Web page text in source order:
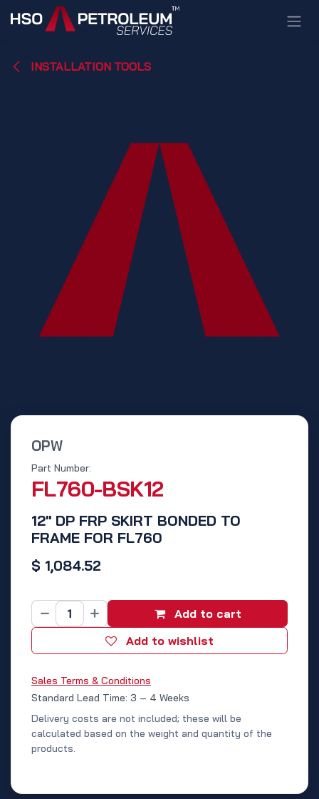
Skip to Content
INSTALLATION TOOLS
OPW
12" DP FRP SKIRT BONDED TO
FRAME FOR FL760
Part Number:
FL760-BSK12
$ 1,084.52
Add to cart
Add to wishlist
Sales Terms & Conditions
Standard Lead Time: 3 – 4 Weeks
Delivery costs are not included; these will be
calculated based on the weight and quantity of the
products.